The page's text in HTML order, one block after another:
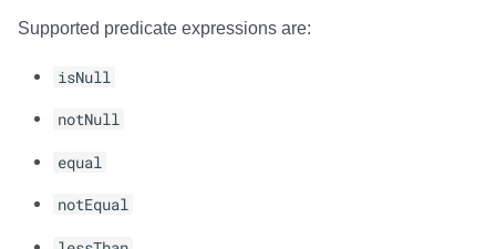
Supported predicate expressions are:
isNull
notNull
equal
notEqual